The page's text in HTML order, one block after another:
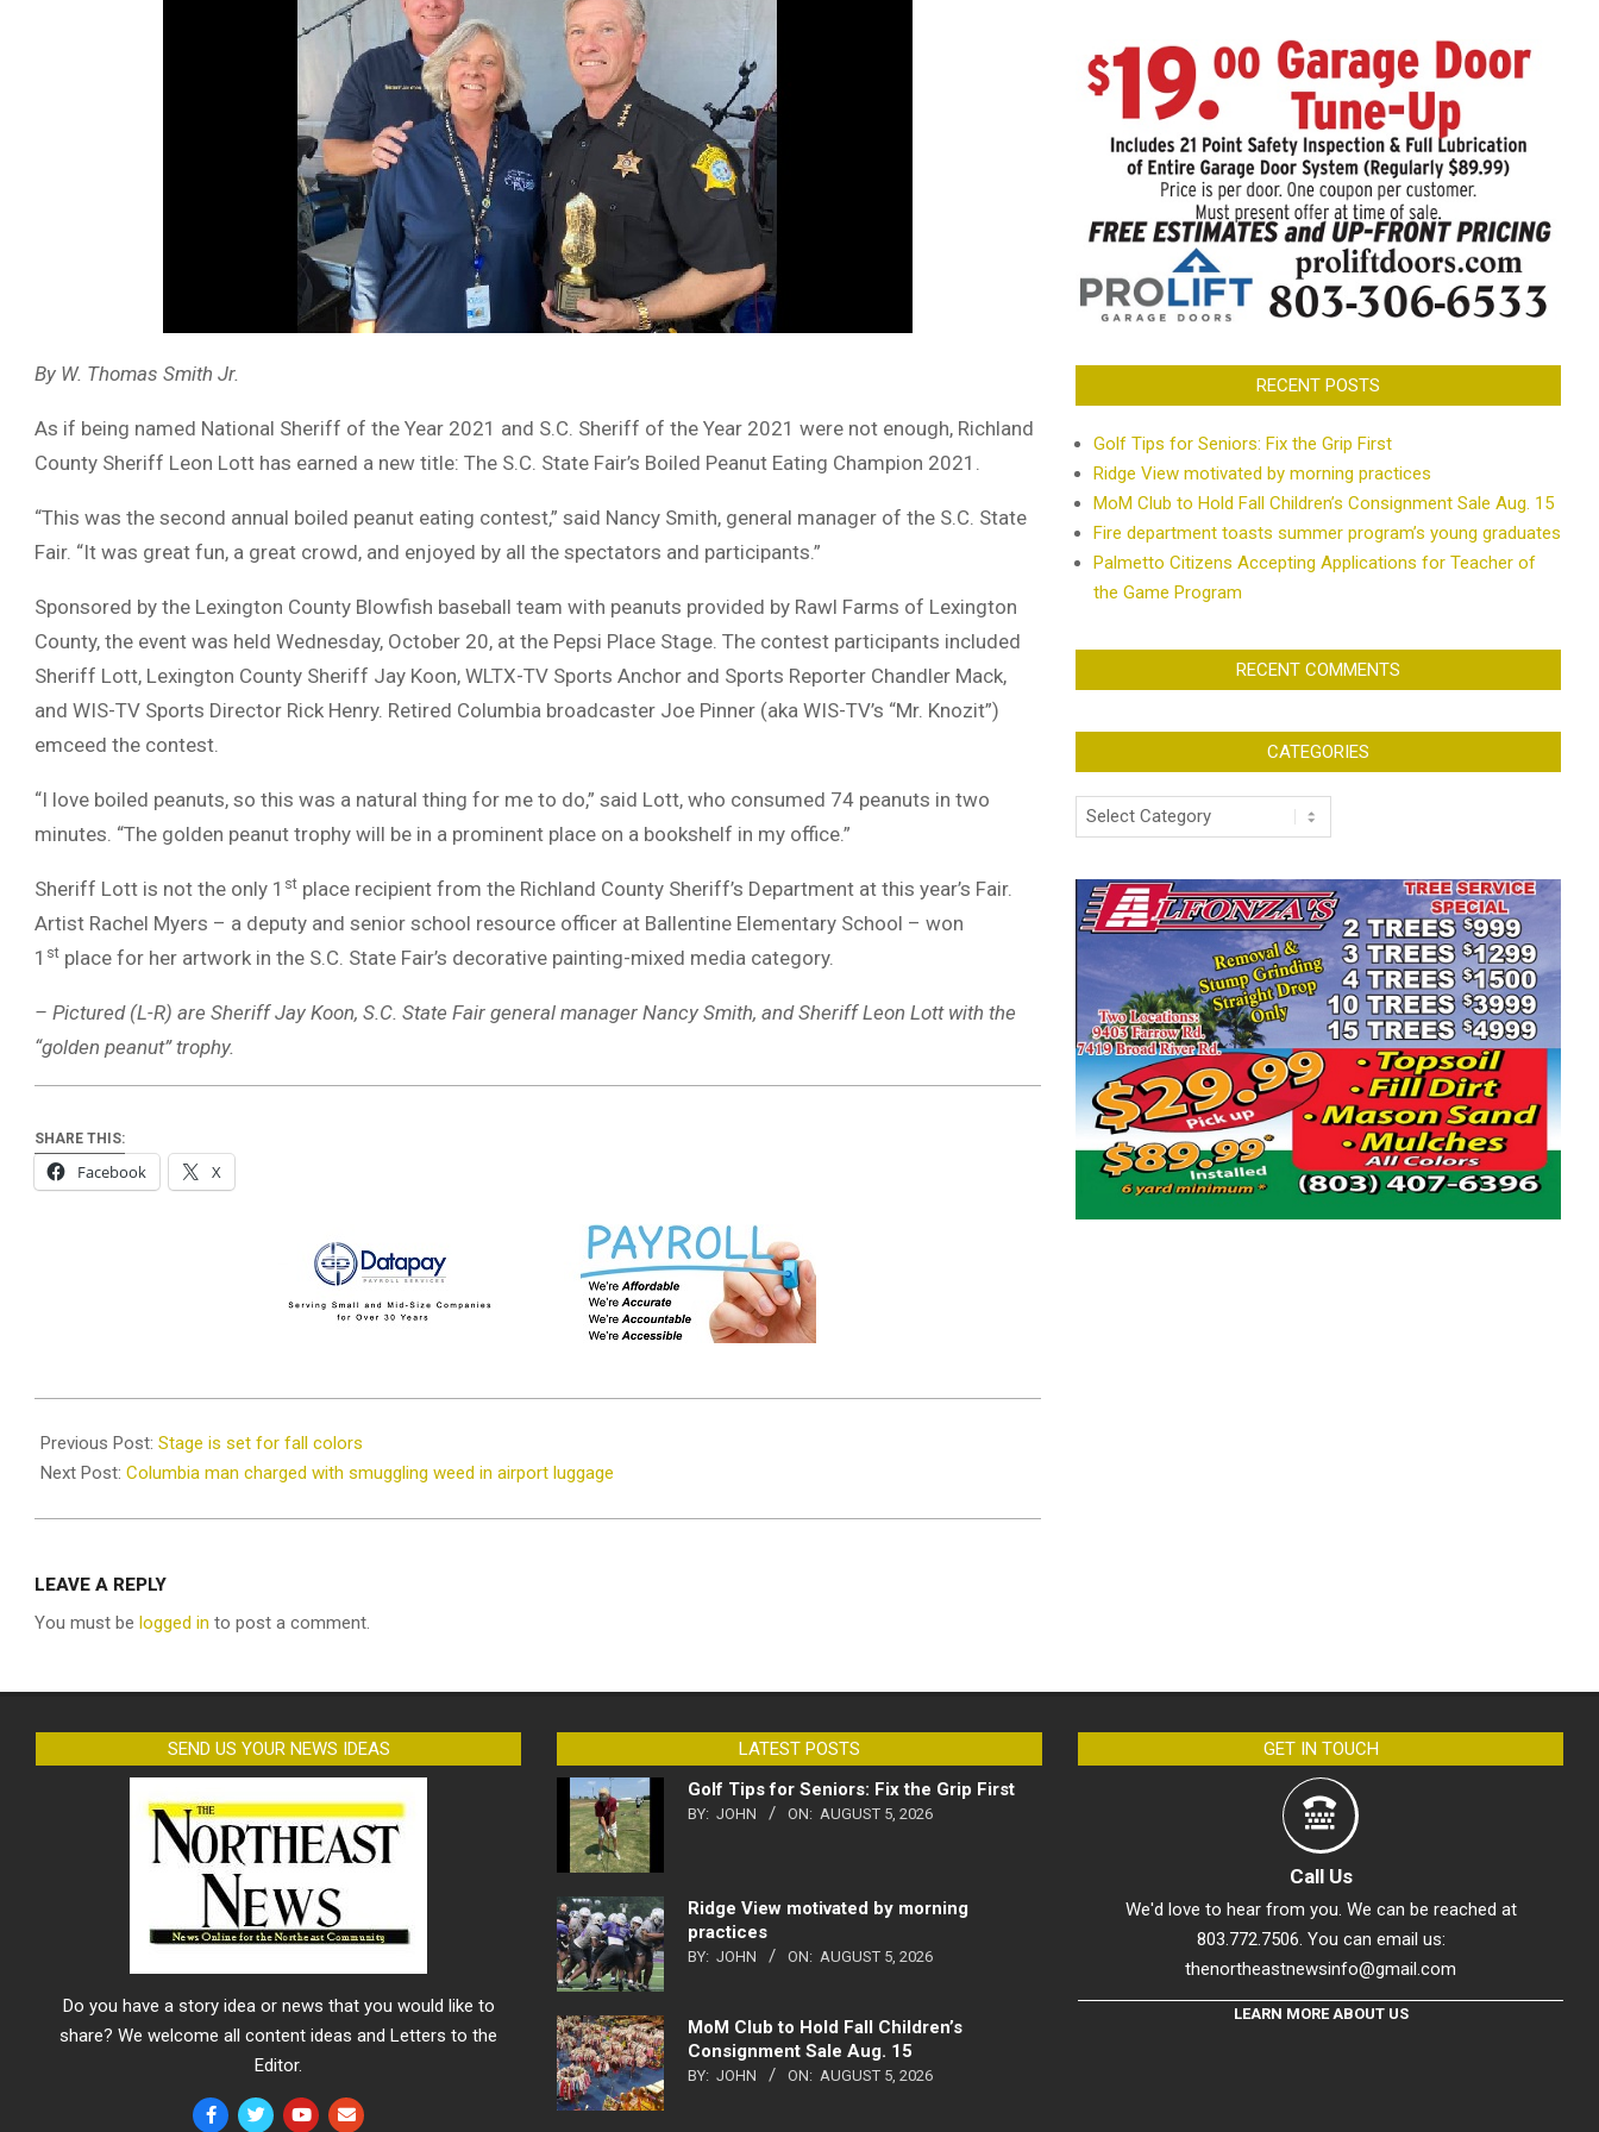
By W. Thomas Smith Jr.
As if being named National Sheriff of the Year 2021 and S.C. Sheriff of the Year 2021 were not enough, Richland
County Sheriff Leon Lott has earned a new title: The S.C. State Fair’s Boiled Peanut Eating Champion 2021.
“This was the second annual boiled peanut eating contest,” said Nancy Smith, general manager of the S.C. State
Fair. “It was great fun, a great crowd, and enjoyed by all the spectators and participants.”
Sponsored by the Lexington County Blowfish baseball team with peanuts provided by Rawl Farms of Lexington
County, the event was held Wednesday, October 20, at the Pepsi Place Stage. The contest participants included
Sheriff Lott, Lexington County Sheriff Jay Koon, WLTX-TV Sports Anchor and Sports Reporter Chandler Mack,
and WIS-TV Sports Director Rick Henry. Retired Columbia broadcaster Joe Pinner (aka WIS-TV’s “Mr. Knozit”)
emceed the contest.
“I love boiled peanuts, so this was a natural thing for me to do,” said Lott, who consumed 74 peanuts in two
minutes. “The golden peanut trophy will be in a prominent place on a bookshelf in my office.”
Sheriff Lott is not the only 1 st place recipient from the Richland County Sheriff’s Department at this year’s Fair.
Artist Rachel Myers – a deputy and senior school resource officer at Ballentine Elementary School – won
1 st place for her artwork in the S.C. State Fair’s decorative painting-mixed media category.
– Pictured (L-R) are Sheriff Jay Koon, S.C. State Fair general manager Nancy Smith, and Sheriff Leon Lott with the
“golden peanut” trophy.
SHARE THIS:
Facebook X
10-
28
Previous Post: Stage is set for fall colors
Next Post: Columbia man charged with smuggling weed in airport luggage
LEAVE A REPLY
You must be logged in to post a comment.
RECENT POSTS
Golf Tips for Seniors: Fix the Grip First
Ridge View motivated by morning practices
MoM Club to Hold Fall Children’s Consignment Sale Aug. 15
Fire department toasts summer program’s young graduates
Palmetto Citizens Accepting Applications for Teacher of
the Game Program
RECENT COMMENTS
CATEGORIES
Categories
SEND US YOUR NEWS IDEAS
Do you have a story idea or news that you would like to
share? We welcome all content ideas and Letters to the
Editor.
LATEST POSTS
Golf Tips for Seniors: Fix the Grip First
BY: JOHN ON: AUGUST 5, 2026
Ridge View motivated by morning
practices
BY: JOHN ON: AUGUST 5, 2026
MoM Club to Hold Fall Children’s
Consignment Sale Aug. 15
BY: JOHN ON: AUGUST 5, 2026
GET IN TOUCH
Call Us
We'd love to hear from you. We can be reached at
803.772.7506. You can email us:
thenortheastnewsinfo@gmail.com
LEARN MORE ABOUT US